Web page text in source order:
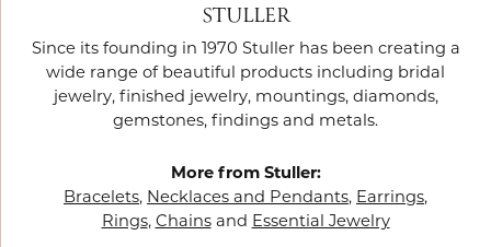
STULLER
Since its founding in 1970 Stuller has been creating a
wide range of beautiful products including bridal
jewelry, finished jewelry, mountings, diamonds,
gemstones, findings and metals.
More from Stuller:
Bracelets, Necklaces and Pendants, Earrings,
Rings, Chainsand Essential Jewelry